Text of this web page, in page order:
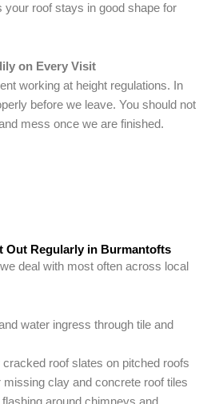
your roof stays in good shape for
on Every Visit
working at height regulations. In
before we leave. You should not
mess once we are finished.
Out Regularly in Burmantofts
deal with most often across local
water ingress through tile and
cracked roof slates on pitched roofs
missing clay and concrete roof tiles